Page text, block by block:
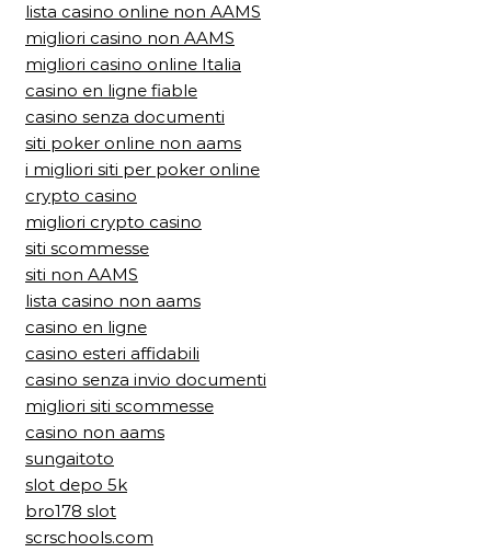
lista casino online non AAMS
migliori casino non AAMS
migliori casino online Italia
casino en ligne fiable
casino senza documenti
siti poker online non aams
i migliori siti per poker online
crypto casino
migliori crypto casino
siti scommesse
siti non AAMS
lista casino non aams
casino en ligne
casino esteri affidabili
casino senza invio documenti
migliori siti scommesse
casino non aams
sungaitoto
slot depo 5k
bro178 slot
scrschools.com